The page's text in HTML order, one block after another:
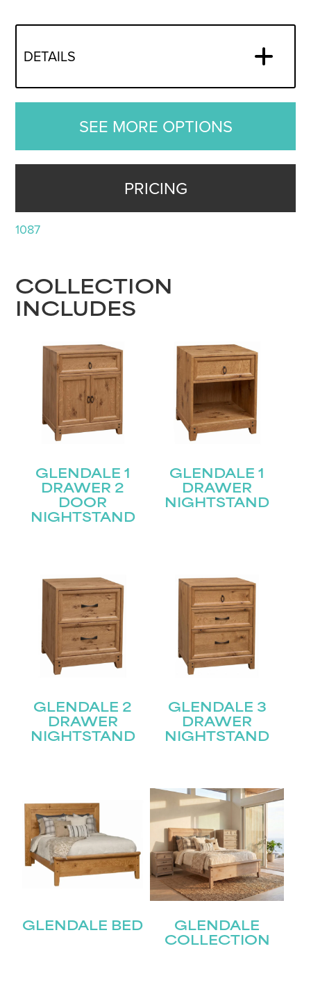
DETAILS
SEE MORE OPTIONS
PRICING
1087
COLLECTION
INCLUDES
GLENDALE 1
DRAWER 2
DOOR
NIGHTSTAND
GLENDALE 1
DRAWER
NIGHTSTAND
GLENDALE 2
DRAWER
NIGHTSTAND
GLENDALE 3
DRAWER
NIGHTSTAND
GLENDALE BED
GLENDALE
COLLECTION